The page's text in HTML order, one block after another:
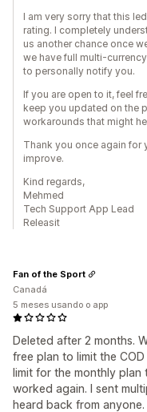
I am very sorry that this
rating. I completely
us another chance once
we have full multi-
to personally notify you.
If you are open to it, feel
keep you updated on the
workarounds that might
Thank you once again
improve.
Kind regards,
Mehmed
Tech Support App Lead
Releasit
Deleted after 2 months.
free plan to limit the
limit for the monthly plan
worked again. I sent
heard back from
Fan of the Sport
Canadá
5 meses usando o app